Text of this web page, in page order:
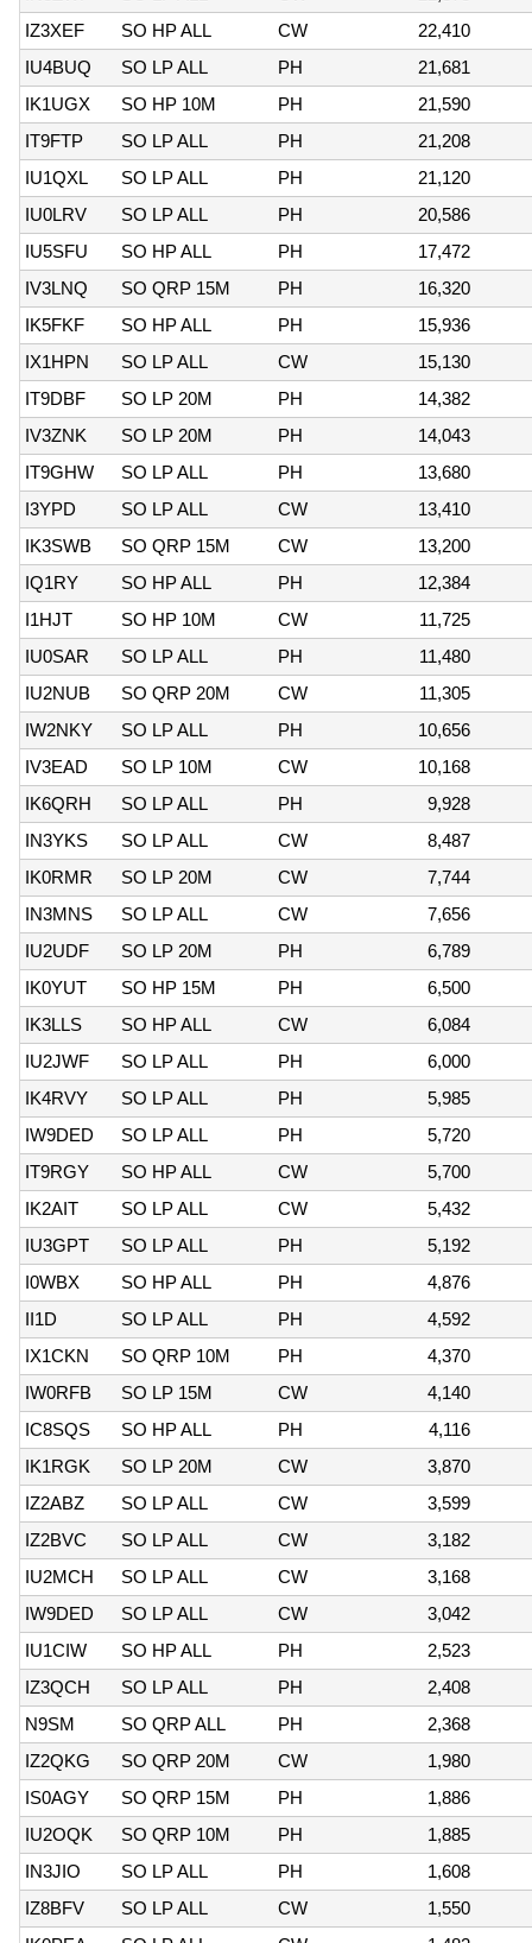
IZ3XEF
SO HP ALL CW
22,410
IU4BUQ
SO LP ALL PH
21,681
IK1UGX
SO HP 10M PH
21,590
IT9FTP
SO LP ALL PH
21,208
IU1QXL
SO LP ALL PH
21,120
IU0LRV
SO LP ALL PH
20,586
IU5SFU
SO HP ALL PH
17,472
IV3LNQ
SO QRP 15M PH
16,320
IK5FKF
SO HP ALL PH
15,936
IX1HPN
SO LP ALL CW
15,130
IT9DBF
SO LP 20M PH
14,382
IV3ZNK
SO LP 20M PH
14,043
IT9GHW
SO LP ALL PH
13,680
I3YPD
SO LP ALL CW
13,410
IK3SWB
SO QRP 15M CW
13,200
IQ1RY
SO HP ALL PH
12,384
I1HJT
SO HP 10M CW
11,725
IU0SAR
SO LP ALL PH
11,480
IU2NUB
SO QRP 20M CW
11,305
IW2NKY
SO LP ALL PH
10,656
IV3EAD
SO LP 10M CW
10,168
IK6QRH
SO LP ALL PH
9,928
IN3YKS
SO LP ALL CW
8,487
IK0RMR
SO LP 20M CW
7,744
IN3MNS
SO LP ALL CW
7,656
IU2UDF
SO LP 20M PH
6,789
IK0YUT
SO HP 15M PH
6,500
IK3LLS
SO HP ALL CW
6,084
IU2JWF
SO LP ALL PH
6,000
IK4RVY
SO LP ALL PH
5,985
IW9DED
SO LP ALL PH
5,720
IT9RGY
SO HP ALL CW
5,700
IK2AIT
SO LP ALL CW
5,432
IU3GPT
SO LP ALL PH
5,192
I0WBX
SO HP ALL PH
4,876
II1D
SO LP ALL PH
4,592
IX1CKN
SO QRP 10M PH
4,370
IW0RFB
SO LP 15M CW
4,140
IC8SQS
SO HP ALL PH
4,116
IK1RGK
SO LP 20M CW
3,870
IZ2ABZ
SO LP ALL CW
3,599
IZ2BVC
SO LP ALL CW
3,182
IU2MCH
SO LP ALL CW
3,168
IW9DED
SO LP ALL CW
3,042
IU1CIW
SO HP ALL PH
2,523
IZ3QCH
SO LP ALL PH
2,408
N9SM
SO QRP ALL PH
2,368
IZ2QKG
SO QRP 20M CW
1,980
IS0AGY
SO QRP 15M PH
1,886
IU2OQK
SO QRP 10M PH
1,885
IN3JIO
SO LP ALL PH
1,608
IZ8BFV
SO LP ALL CW
1,550